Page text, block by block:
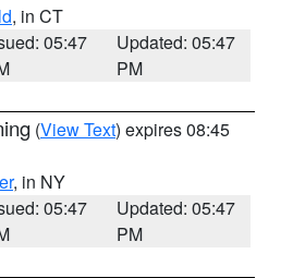
, in CT
05:47
Updated: 05:47
PM
(View Text) expires 08:45
, in NY
05:47
Updated: 05:47
PM